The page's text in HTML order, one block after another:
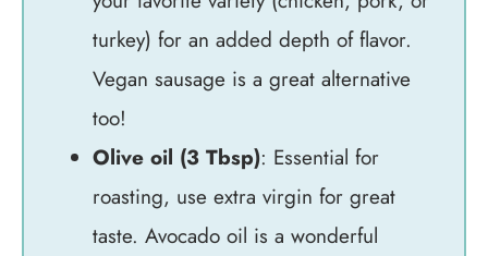
turkey) for an added depth of flavor.
Vegan sausage is a great alternative
too!
Olive oil (3 Tbsp): Essential for
roasting, use extra virgin for great
taste. Avocado oil is a wonderful